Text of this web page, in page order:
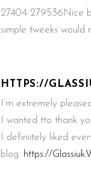
27404 279536Nice
simple tweeks
HTTPS://
I’m extremely
I wanted tto thank
I definiitely liked
blog. https://